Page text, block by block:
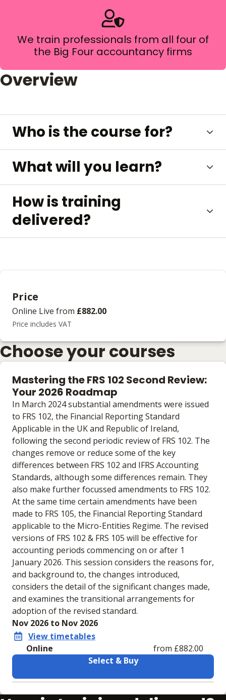
We train professionals from all four of
the Big Four accountancy firms
Overview
Who is the course for?
What will you learn?
How is training
delivered?
Price
Online Live from £882.00
Price includes VAT
Choose your courses
Mastering the FRS 102 Second Review:
Your 2026 Roadmap
In March 2024 substantial amendments were issued
to FRS 102, the Financial Reporting Standard
Applicable in the UK and Republic of Ireland,
following the second periodic review of FRS 102. The
changes remove or reduce some of the key
differences between FRS 102 and IFRS Accounting
Standards, although some differences remain. They
also make further focussed amendments to FRS 102.
At the same time certain amendments have been
made to FRS 105, the Financial Reporting Standard
applicable to the Micro-Entities Regime. The revised
versions of FRS 102 & FRS 105 will be effective for
accounting periods commencing on or after 1
January 2026. This session considers the reasons for,
and background to, the changes introduced,
considers the detail of the significant changes made,
and examines the transitional arrangements for
adoption of the revised standard.
Nov 2026 to Nov 2026
View timetables
Online
from £882.00
Select & Buy